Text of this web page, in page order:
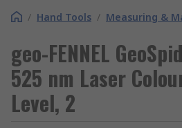
/ Hand Tools / Measuring &
geo-FENNEL
525 nm Laser
Level, 2